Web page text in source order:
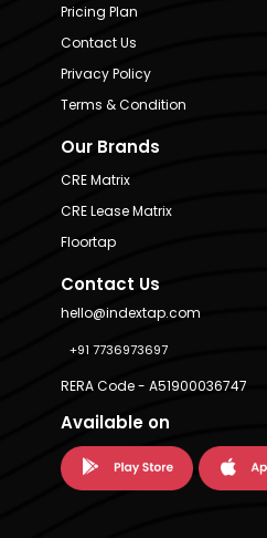
Pricing Plan
Contact Us
Privacy Policy
Terms & Condition
Our Brands
CRE Matrix
CRE Lease Matrix
Floortap
Contact Us
hello@indextap.com
+91 7736973697
RERA Code - A51900036747
Available on